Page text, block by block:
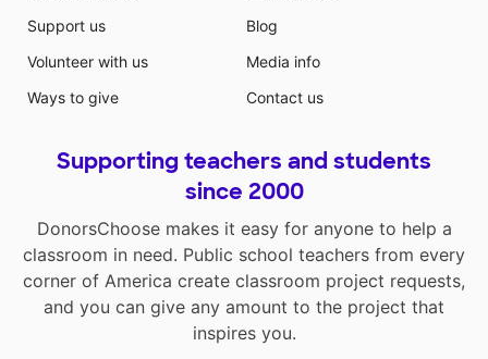
Support us
Volunteer with us
Ways to give
Blog
Media info
Contact us
Supporting teachers and students
since 2000
DonorsChoose makes it easy for anyone to help a
classroom in need. Public school teachers from every
corner of America create classroom project requests,
and you can give any amount to the project that
inspires you.